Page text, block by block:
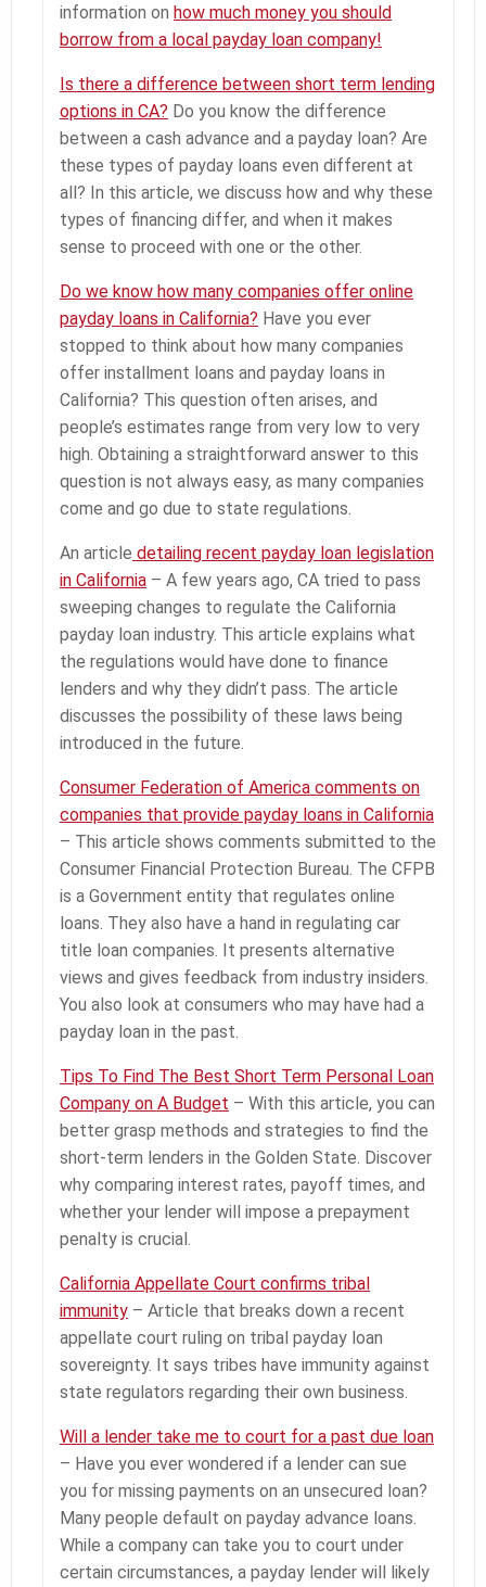
information on how much money you should
borrow from a local payday loan company!
Is there a difference between short term lending
options in CA? Do you know the difference
between a cash advance and a payday loan? Are
these types of payday loans even different at
all? In this article, we discuss how and why these
types of financing differ, and when it makes
sense to proceed with one or the other.
Do we know how many companies offer online
payday loans in California? Have you ever
stopped to think about how many companies
offer installment loans and payday loans in
California? This question often arises, and
people’s estimates range from very low to very
high. Obtaining a straightforward answer to this
question is not always easy, as many companies
come and go due to state regulations.
An article detailing recent payday loan legislation
in California – A few years ago, CA tried to pass
sweeping changes to regulate the California
payday loan industry. This article explains what
the regulations would have done to finance
lenders and why they didn’t pass. The article
discusses the possibility of these laws being
introduced in the future.
Consumer Federation of America comments on
companies that provide payday loans in California
– This article shows comments submitted to the
Consumer Financial Protection Bureau. The CFPB
is a Government entity that regulates online
loans. They also have a hand in regulating car
title loan companies. It presents alternative
views and gives feedback from industry insiders.
You also look at consumers who may have had a
payday loan in the past.
Tips To Find The Best Short Term Personal Loan
Company on A Budget – With this article, you can
better grasp methods and strategies to find the
short-term lenders in the Golden State. Discover
why comparing interest rates, payoff times, and
whether your lender will impose a prepayment
penalty is crucial.
California Appellate Court confirms tribal
immunity – Article that breaks down a recent
appellate court ruling on tribal payday loan
sovereignty. It says tribes have immunity against
state regulators regarding their own business.
Will a lender take me to court for a past due loan
– Have you ever wondered if a lender can sue
you for missing payments on an unsecured loan?
Many people default on payday advance loans.
While a company can take you to court under
certain circumstances, a payday lender will likely